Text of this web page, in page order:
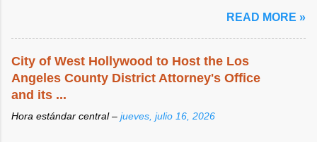
READ MORE »
City of West Hollywood to Host the Los
Angeles County District Attorney's Office
and its ...
Hora estándar central – jueves, julio 16, 2026